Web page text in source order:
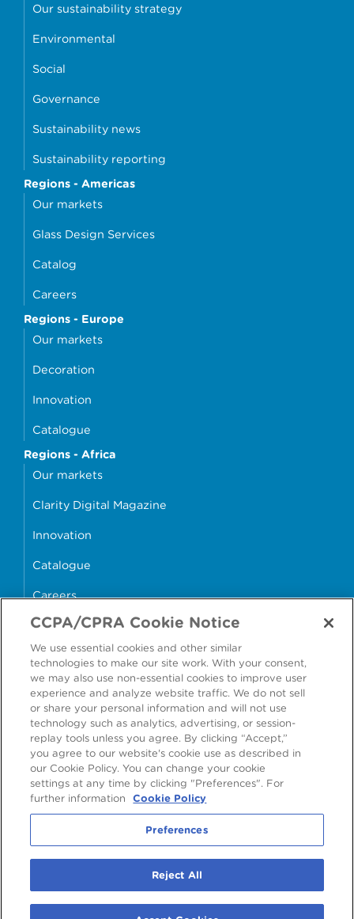
Our sustainability strategy
Environmental
Social
Governance
Sustainability news
Sustainability reporting
Regions - Americas
Our markets
Glass Design Services
Catalog
Careers
Regions - Europe
Our markets
Decoration
Innovation
Catalogue
Regions - Africa
Our markets
Clarity Digital Magazine
Innovation
Catalogue
Careers
money4glass
Accessibility Modern Slavery Statement
Cookie Policy Privacy Statement
Terms & Conditions
Luxembourg
R.C.S. Luxembourg B160804
CCPA/CPRA Cookie Notice
We use essential cookies and other similar
technologies to make our site work. With your consent,
we may also use non-essential cookies to improve user
experience and analyze website traffic. We do not sell
or share your personal information and will not use
technology such as analytics, advertising, or session-
replay tools unless you agree. By clicking “Accept,”
you agree to our website's cookie use as described in
our Cookie Policy. You can change your cookie
settings at any time by clicking "Preferences". For
further information
Cookie Policy
Preferences
Reject All